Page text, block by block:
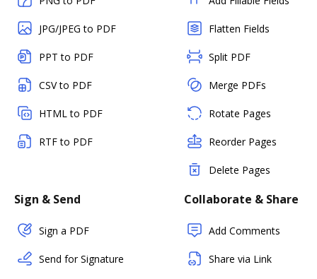
JPG/JPEG to PDF
PPT to PDF
CSV to PDF
HTML to PDF
RTF to PDF
Flatten Fields
Split PDF
Merge PDFs
Rotate Pages
Reorder Pages
Delete Pages
Sign & Send
Sign a PDF
Send for Signature
Collaborate & Share
Add Comments
Share via Link